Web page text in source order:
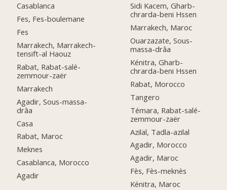
Casablanca
Fes, Fes-boulemane
Fes
Marrakech, Marrakech-
tensift-al Haouz
Rabat, Rabat-salé-
zemmour-zaër
Marrakech
Agadir, Sous-massa-
drâa
Casa
Rabat, Maroc
Meknes
Casablanca, Morocco
Agadir
Sidi Kacem, Gharb-
chrarda-beni Hssen
Marrakech, Maroc
Ouarzazate, Sous-
massa-drâa
Kénitra, Gharb-
chrarda-beni Hssen
Rabat, Morocco
Tangero
Témara, Rabat-salé-
zemmour-zaër
Azilal, Tadla-azilal
Agadir, Morocco
Agadir, Maroc
Fès, Fès-meknès
Kénitra, Maroc